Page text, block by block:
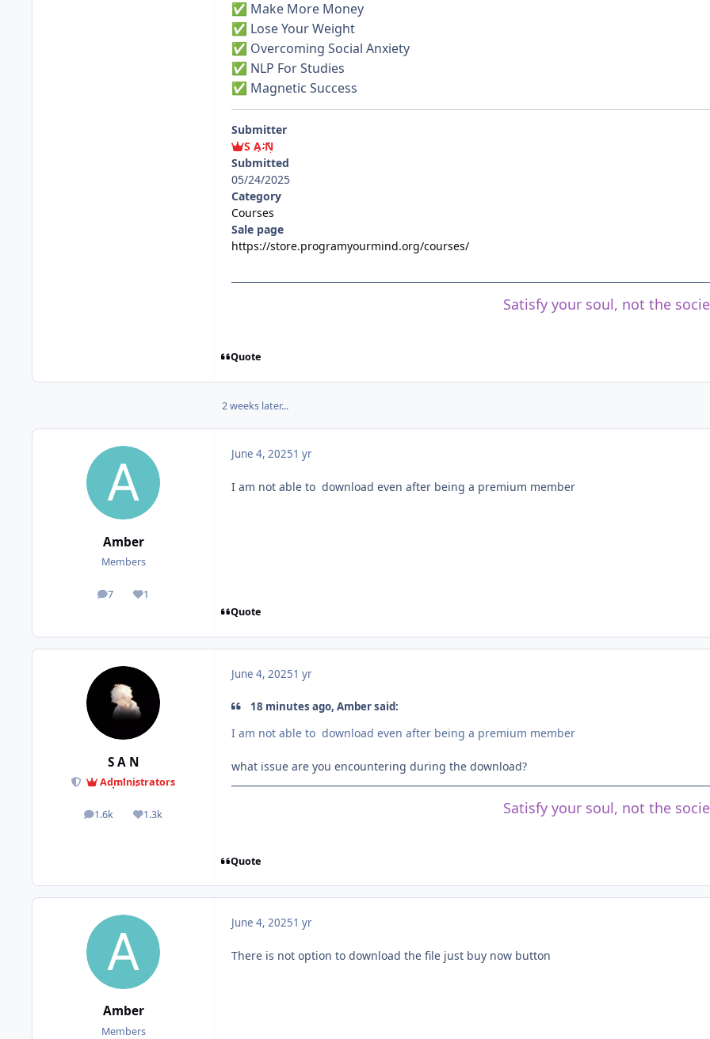
✅ Make More Money
✅ Lose Your Weight
✅ Overcoming Social Anxiety
✅ NLP For Studies
✅ Magnetic Success
Submitter
S A N
Submitted
05/24/2025
Category
Courses
Sale page
https://store.programyourmind.org/courses/
Satisfy your soul, not the
Quote
2 weeks later...
Amber
Members
7
posts 1
Reputation
June 4, 20251 yr
I am not able to download even after being a premium member
Quote
S A N
Administrators
1.6k
posts 1.3k
Reputation
June 4, 20251 yr
18 minutes ago, Amber said:
I am not able to download even after being a premium member
what issue are you encountering during the download?
Satisfy your soul, not the
Quote
Amber
Members
June 4, 20251 yr
There is not option to download the file just buy now button